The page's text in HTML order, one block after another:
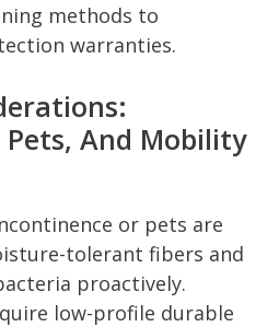
methods to
warranties.
And Mobility
or pets are
tolerant fibers and
proactively.
low-profile durable